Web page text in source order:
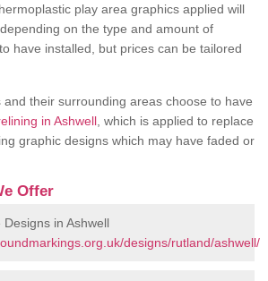
play area graphics applied will
on the type and amount of
have installed, but prices can be tailored
and their surrounding areas choose to have
in Ashwell , which is applied to replace
graphic designs which may have faded or
Offer
in Ashwell
designs/rutland/ashwell/